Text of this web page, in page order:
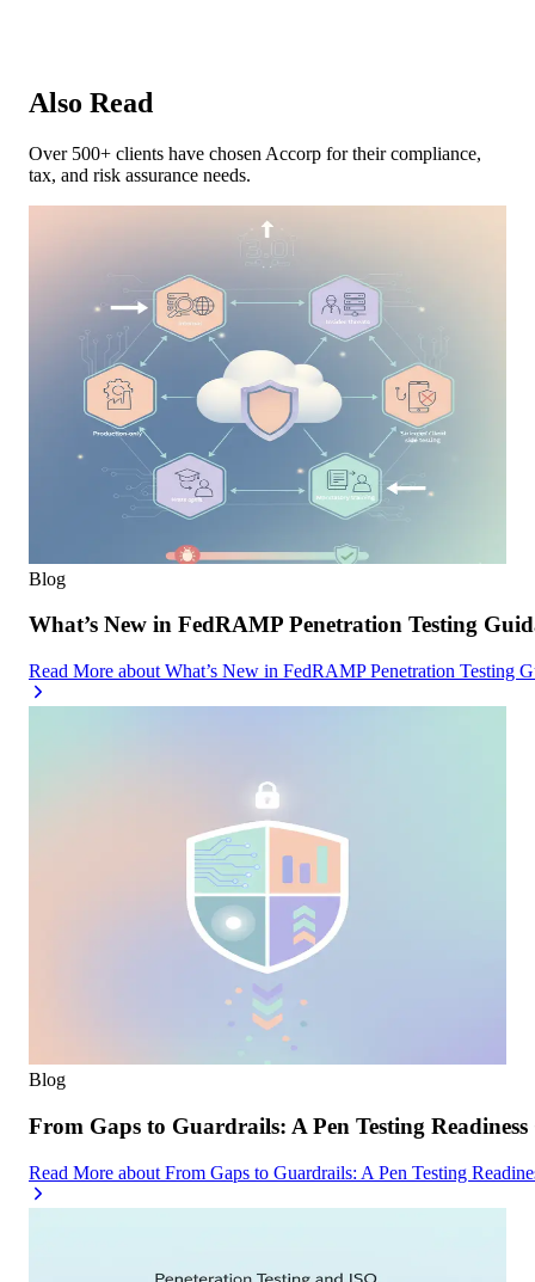
Also Read
Over 500+ clients have chosen Accorp for their compliance,
tax, and risk assurance needs.
Blog
What’s New in FedRAMP Penetration Testing
Read More about What’s New in FedRAMP Penetration Testing
Blog
From Gaps to Guardrails: A Pen Testing Readiness
Read More about From Gaps to Guardrails: A Pen Testing